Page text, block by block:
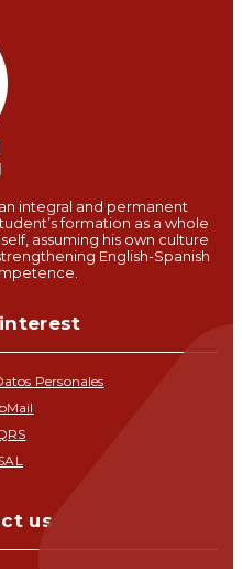
integral and permanent
formation as a whole
assuming his own culture
English-Spanish
Personales
us